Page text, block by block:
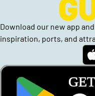
Download our new app
inspiration, ports, and